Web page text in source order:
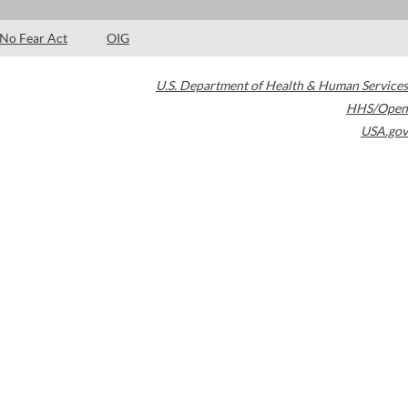
No Fear Act OIG
U.S. Department of Health & Human Services
HHS/Open
USA.gov